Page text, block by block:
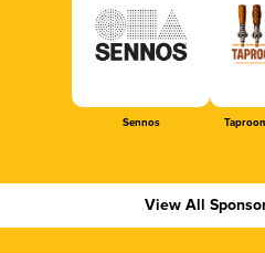
Sennos
View All